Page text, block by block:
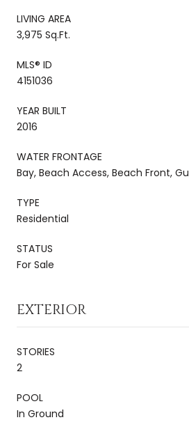
LIVING AREA
3,975 Sq.Ft.
MLS® ID
4151036
YEAR BUILT
2016
WATER FRONTAGE
Bay, Beach Access, Beach Front,
TYPE
Residential
STATUS
For Sale
EXTERIOR
STORIES
2
POOL
In Ground